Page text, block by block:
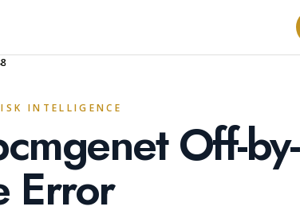
INTELLIGENCE
Off-by-
Error